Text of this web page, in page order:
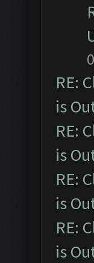
RE:
is
RE:
is
RE:
is
RE:
is